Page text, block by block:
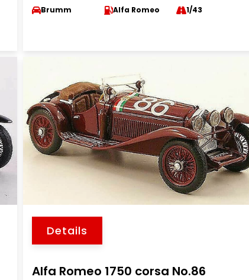
Brumm Alfa Romeo 1/43
Details
Alfa Romeo 1750 corsa No.86